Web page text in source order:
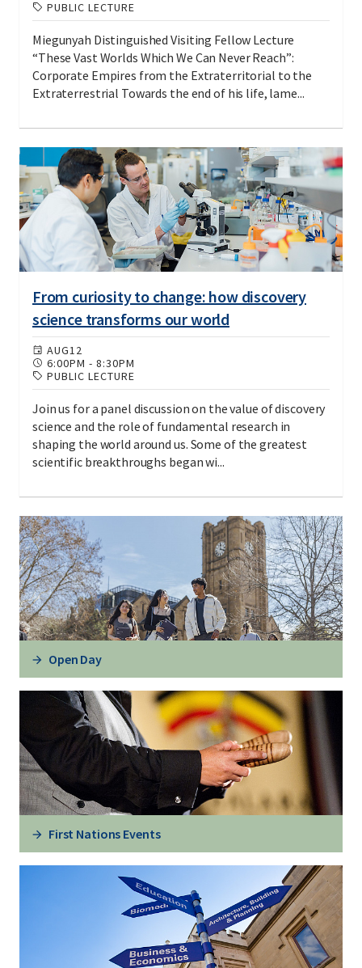
PUBLIC LECTURE
Miegunyah Distinguished Visiting Fellow Lecture
“These Vast Worlds Which We Can Never Reach”:
Corporate Empires from the Extraterritorial to the
Extraterrestrial Towards the end of his life, lame...
From curiosity to change: how discovery
science transforms our world
AUG12
6:00PM - 8:30PM
PUBLIC LECTURE
Join us for a panel discussion on the value of discovery
science and the role of fundamental research in
shaping the world around us. Some of the greatest
scientific breakthroughs began wi...
Open Day
First Nations Events